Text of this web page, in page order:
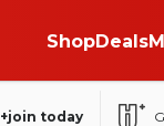
ShopDeals
+join today